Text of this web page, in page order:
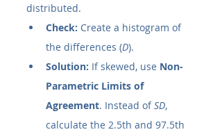
distributed.
Check: Create a histogram of
the differences (D).
Solution: If skewed, use Non-
Parametric Limits of
Agreement. Instead of SD,
calculate the 2.5th and 97.5th